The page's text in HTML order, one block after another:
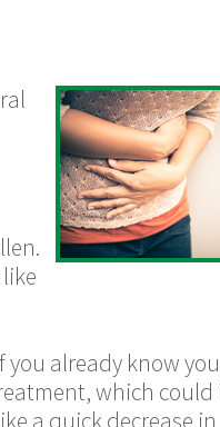
already know
which
a quick decrease